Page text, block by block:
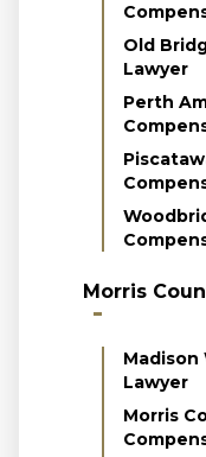
Old
Lawyer
Perth
Morris
Madison
Lawyer
Morris